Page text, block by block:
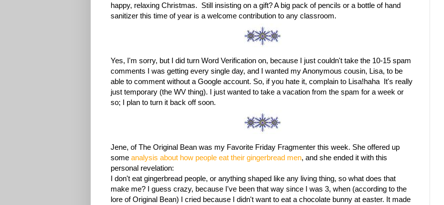
happy, relaxing Christmas. Still insisting on a gift? A big pack of pencils or a bottle of hand
sanitizer this time of year is a welcome contribution to any classroom.
Yes, I'm sorry, but I did turn Word Verification on, because I just couldn't take the 10-15 spam
comments I was getting every single day, and I wanted my Anonymous cousin, Lisa, to be
able to comment without a Google account. So, if you hate it, complain to Lisa!haha It's really
just temporary (the WV thing). I just wanted to take a vacation from the spam for a week or
so; I plan to turn it back off soon.
Jene, of The Original Bean was my Favorite Friday Fragmenter this week. She offered up
some analysis about how people eat their gingerbread men, and she ended it with this
personal revelation:
I don't eat gingerbread people, or anything shaped like any living thing, so what does that
make me? I guess crazy, because I've been that way since I was 3, when (according to the
lore of Original Bean) I cried because I didn't want to eat a chocolate bunny at easter. It made